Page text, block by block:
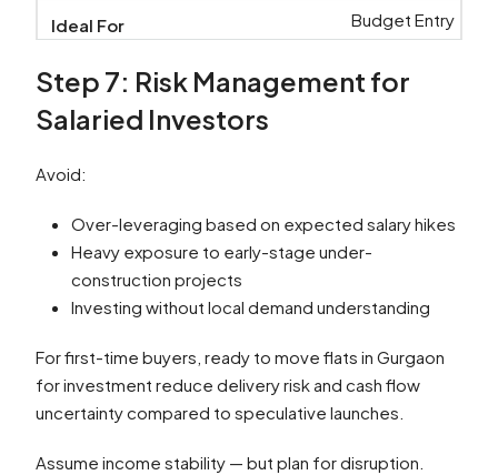
Budget Entry
Step 7: Risk Management for
Salaried Investors
Avoid:
Over-leveraging based on expected salary hikes
Heavy exposure to early-stage under-
construction projects
Investing without local demand understanding
For first-time buyers, ready to move flats in Gurgaon
for investment reduce delivery risk and cash flow
uncertainty compared to speculative launches.
Assume income stability — but plan for disruption.